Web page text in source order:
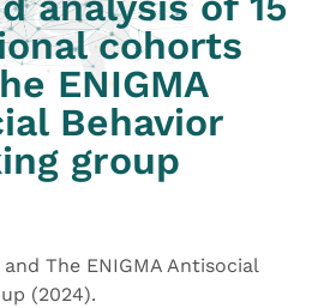
cohorts
ENIGMA
Behavior
group
and The ENIGMA Antisocial
(2024).